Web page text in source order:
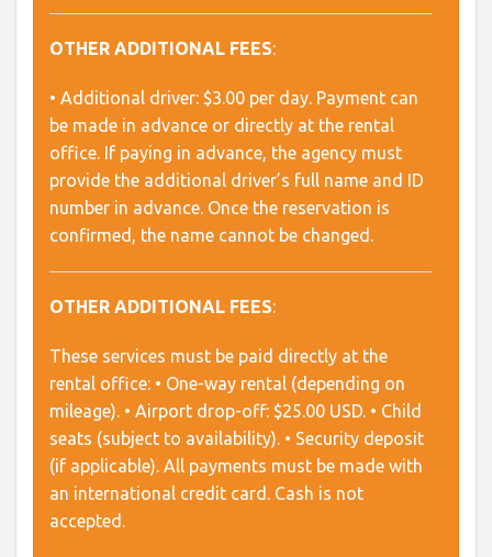
OTHER ADDITIONAL FEES:
• Additional driver: $3.00 per day. Payment can
be made in advance or directly at the rental
office. If paying in advance, the agency must
provide the additional driver’s full name and ID
number in advance. Once the reservation is
confirmed, the name cannot be changed.
OTHER ADDITIONAL FEES:
These services must be paid directly at the
rental office: • One-way rental (depending on
mileage). • Airport drop-off: $25.00 USD. • Child
seats (subject to availability). • Security deposit
(if applicable). All payments must be made with
an international credit card. Cash is not
accepted.